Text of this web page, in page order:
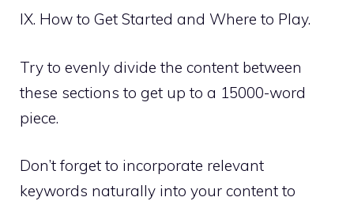
IX. How to Get Started and Where to Play.
Try to evenly divide the content between
these sections to get up to a 15000-word
piece.
Don’t forget to incorporate relevant
keywords naturally into your content to